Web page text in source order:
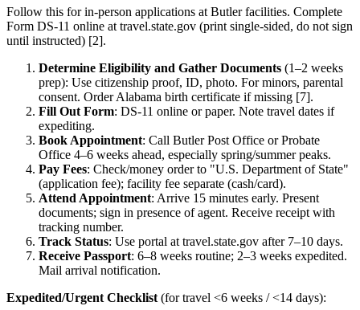
Follow this for in-person applications at Butler facilities. Complete
Form DS-11 online at travel.state.gov (print single-sided, do not sign
until instructed) [2].
Determine Eligibility and Gather Documents (1–2 weeks
prep): Use citizenship proof, ID, photo. For minors, parental
consent. Order Alabama birth certificate if missing [7].
Fill Out Form: DS-11 online or paper. Note travel dates if
expediting.
Book Appointment: Call Butler Post Office or Probate
Office 4–6 weeks ahead, especially spring/summer peaks.
Pay Fees: Check/money order to "U.S. Department of State"
(application fee); facility fee separate (cash/card).
Attend Appointment: Arrive 15 minutes early. Present
documents; sign in presence of agent. Receive receipt with
tracking number.
Track Status: Use portal at travel.state.gov after 7–10 days.
Receive Passport: 6–8 weeks routine; 2–3 weeks expedited.
Mail arrival notification.
Expedited/Urgent Checklist (for travel <6 weeks / <14 days):